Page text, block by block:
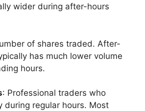
wider during after-hours
of shares traded. After-
has much lower volume
hours.
: Professional traders who
during regular hours. Most